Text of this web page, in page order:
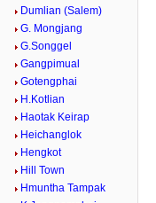
Dumlian (Salem)
G. Mongjang
G.Songgel
Gangpimual
Gotengphai
H.Kotlian
Haotak Keirap
Heichanglok
Hengkot
Hill Town
Hmuntha Tampak